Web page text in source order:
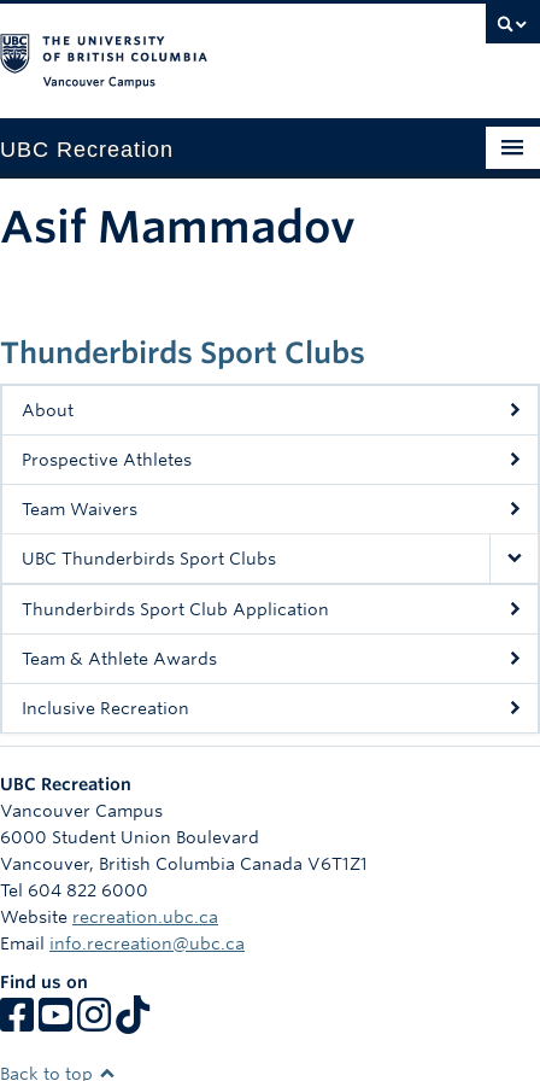
UBC Recreation
Drop-in
Fitness
Intramurals
Rowing
Sport Clubs
Tennis
Camps
Info
Registration
Thunderbirds Sport Clubs
About
Prospective Athletes
Team Waivers
UBC Thunderbirds Sport Clubs
Thunderbirds Sport Club Application
Team & Athlete Awards
Inclusive Recreation
Asif Mammadov
UBC Recreation
Vancouver Campus
6000 Student Union Boulevard
Vancouver, British Columbia Canada V6T1Z1
Tel 604 822 6000
Website recreation.ubc.ca
Email info.recreation@ubc.ca
Find us on
Back to top